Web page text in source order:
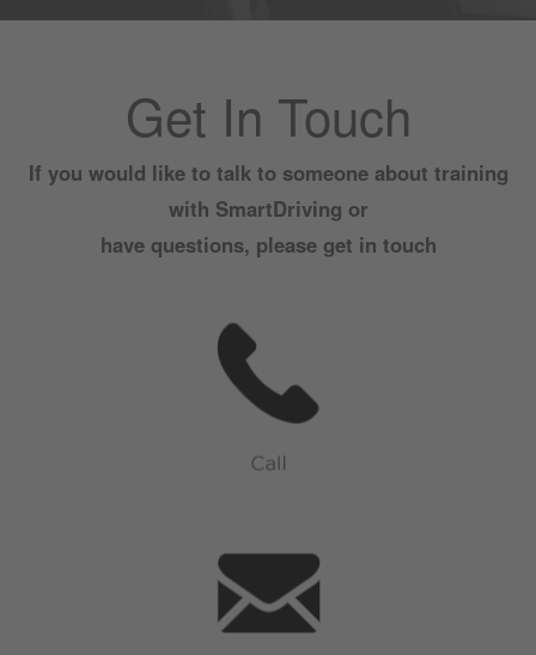
Get In Touch
If you would like to talk to someone about training
with SmartDriving or
have questions, please get in touch